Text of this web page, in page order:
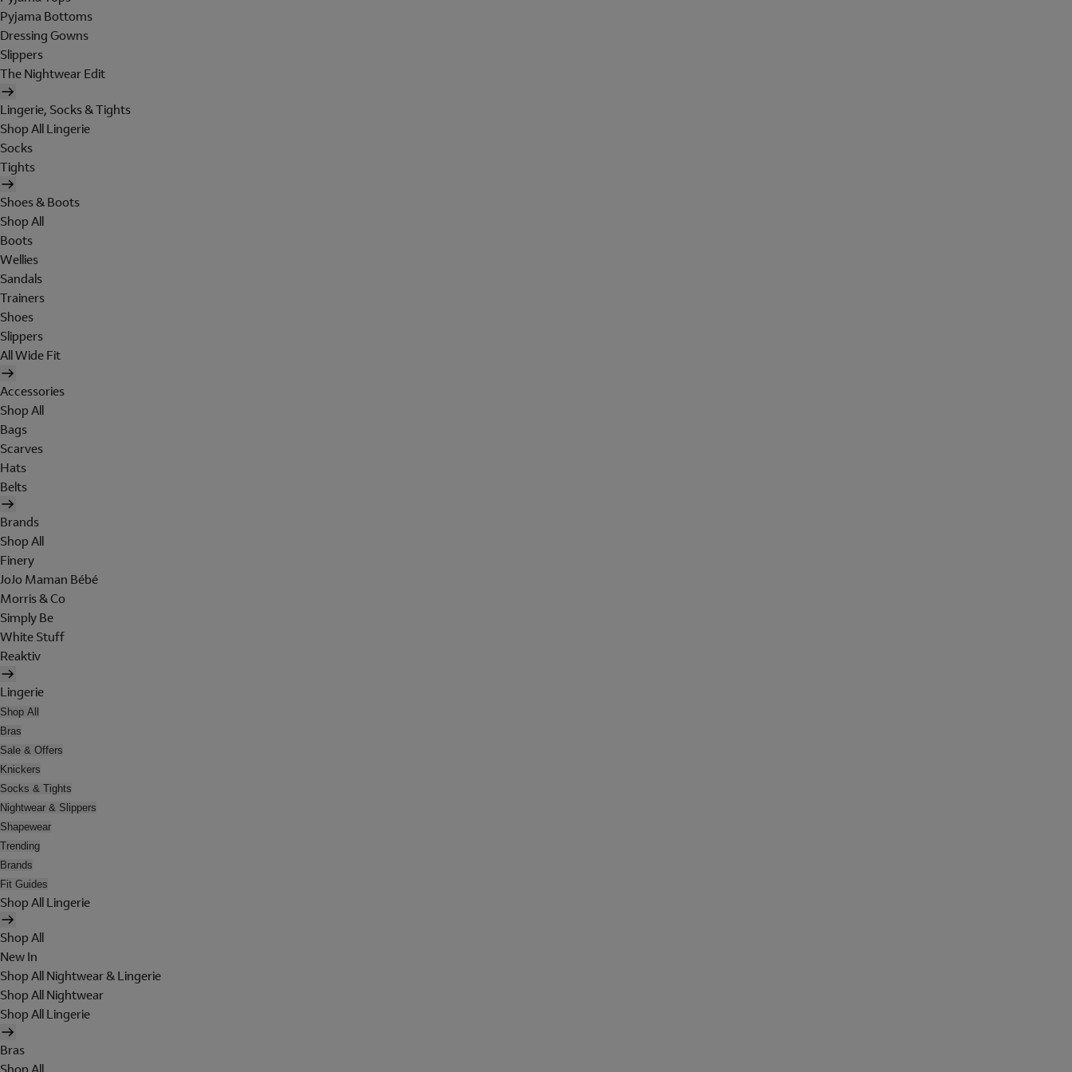
Pyjama Bottoms
Dressing Gowns
Slippers
The Nightwear Edit
Lingerie, Socks & Tights
Shop All Lingerie
Socks
Tights
Shoes & Boots
Shop All
Boots
Wellies
Sandals
Trainers
Shoes
Slippers
All Wide Fit
Accessories
Shop All
Bags
Scarves
Hats
Belts
Brands
Shop All
Finery
JoJo Maman Bébé
Morris & Co
Simply Be
White Stuff
Reaktiv
Lingerie
Shop All
Bras
Sale & Offers
Knickers
Socks & Tights
Nightwear & Slippers
Shapewear
Trending
Brands
Fit Guides
Shop All Lingerie
Shop All
New In
Shop All Nightwear & Lingerie
Shop All Nightwear
Shop All Lingerie
Bras
Shop All